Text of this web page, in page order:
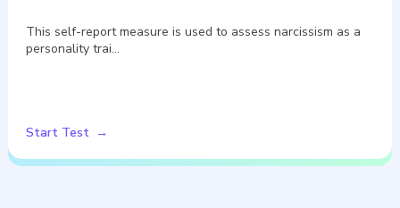
This self-report measure is used to assess narcissism as a
personality trai…
Start Test